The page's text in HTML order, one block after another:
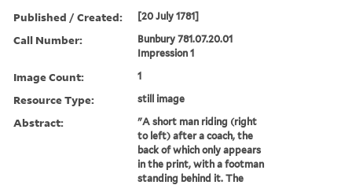
Published / Created: [20 July 1781]
Call Number:
Bunbury 781.07.20.01
Impression 1
Image Count: 1
Resource Type: still image
Abstract:
"A short man riding (right
to left) after a coach, the
back of which only appears
in the print, with a footman
standing behind it. The